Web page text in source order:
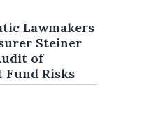
Lawmakers
Steiner
of
Fund Risks